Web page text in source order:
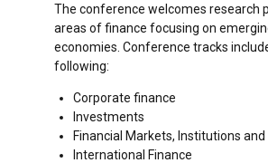
The conference welcomes research
areas of finance focusing on
economies. Conference tracks
following:
Corporate finance
Investments
Financial Markets, Institutions and
International Finance